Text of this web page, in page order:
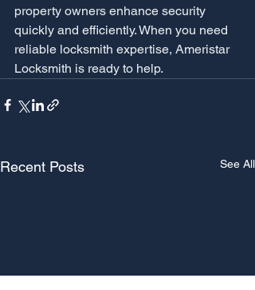
property owners enhance security
quickly and efficiently. When you need
reliable locksmith expertise, Ameristar
Locksmith is ready to help.
Recent Posts See All